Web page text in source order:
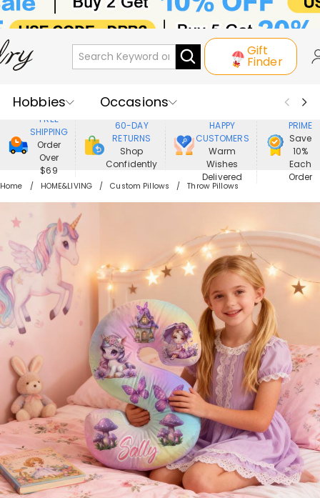
Gift
Finder
Hobbies
Occasions
Recipients
Best Seller
New In
Jewelry
Home&Living
FREE
SHIPPING
Order
Over
$69
60-DAY
RETURNS
Shop
Confidently
HAPPY
CUSTOMERS
Warm
Wishes
Delivered
PRIME
Save
10%
Each
Order
Home HOME&LIVING Custom Pillows Throw Pillows